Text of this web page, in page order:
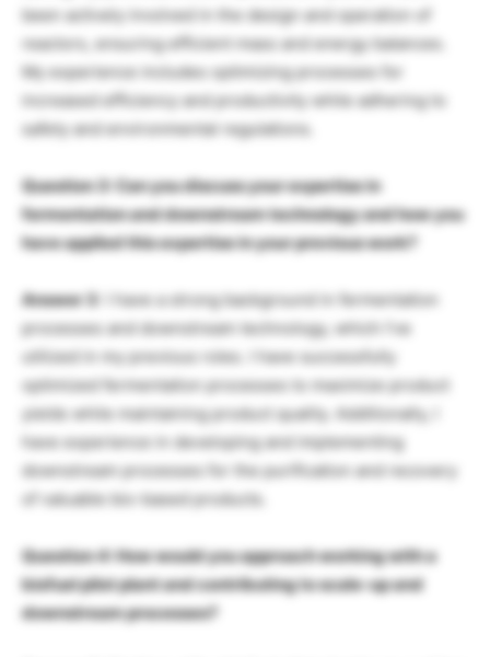
been actively involved in the design and operation of
reactors, ensuring efficient mass and energy balances.
My experience includes optimizing processes for
increased efficiency and productivity while adhering to
safety and environmental regulations.
Question 3: Can you discuss your expertise in
fermentation and downstream technology and how you
have applied this expertise in your previous work?
Answer 3 : I have a strong background in fermentation
processes and downstream technology, which I’ve
utilized in my previous roles. I have successfully
optimized fermentation processes to maximize product
yields while maintaining product quality. Additionally, I
have experience in developing and implementing
downstream processes for the purification and recovery
of valuable bio-based products.
Question 4: How would you approach working with a
biofuel pilot plant and contributing to scale-up and
downstream processes?